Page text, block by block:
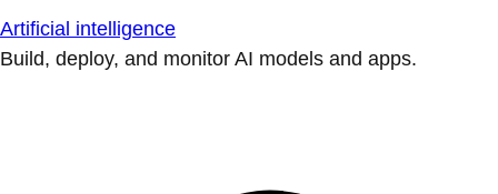
Artificial intelligence
Build, deploy, and monitor AI models and apps.